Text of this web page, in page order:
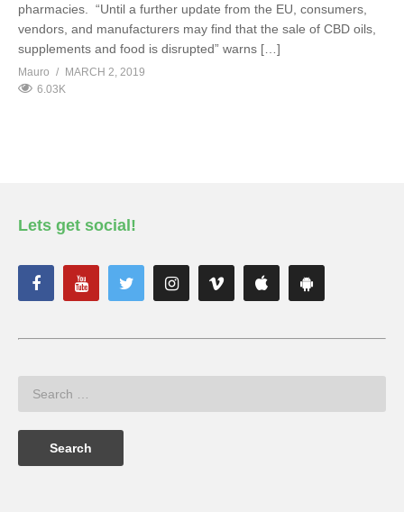
pharmacies. “Until a further update from the EU, consumers,
vendors, and manufacturers may find that the sale of CBD oils,
supplements and food is disrupted” warns […]
Mauro
MARCH 2, 2019
6.03K
Lets get social!